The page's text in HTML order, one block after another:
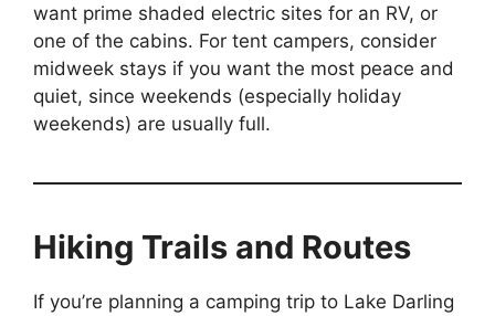
want prime shaded electric sites for an RV, or
one of the cabins. For tent campers, consider
midweek stays if you want the most peace and
quiet, since weekends (especially holiday
weekends) are usually full.
Hiking Trails and Routes
If you’re planning a camping trip to Lake Darling